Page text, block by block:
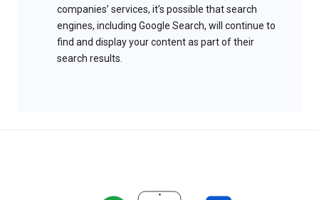
companies’ services, it’s possible that search
engines, including Google Search, will continue to
find and display your content as part of their
search results.